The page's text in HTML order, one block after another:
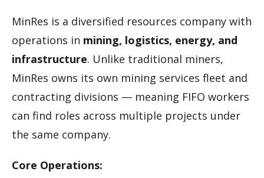
MinRes is a diversified resources company with
operations in mining, logistics, energy, and
infrastructure. Unlike traditional miners,
MinRes owns its own mining services fleet and
contracting divisions — meaning FIFO workers
can find roles across multiple projects under
the same company.
Core Operations: